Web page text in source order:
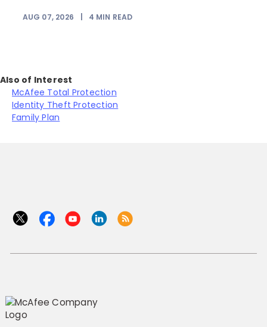
AUG 07, 2026 4 MIN READ
Also of Interest
McAfee Total Protection
Identity Theft Protection
Family Plan